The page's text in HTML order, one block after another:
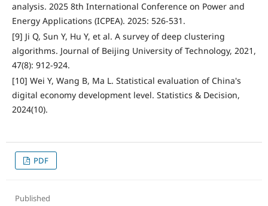
analysis. 2025 8th International Conference on Power and
Energy Applications (ICPEA). 2025: 526-531.
[9] Ji Q, Sun Y, Hu Y, et al. A survey of deep clustering
algorithms. Journal of Beijing University of Technology, 2021,
47(8): 912-924.
[10] Wei Y, Wang B, Ma L. Statistical evaluation of China's
digital economy development level. Statistics & Decision,
2024(10).
PDF
Published